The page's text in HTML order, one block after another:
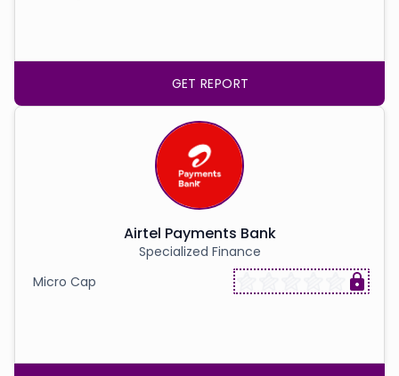
GET REPORT
Airtel Payments Bank
Specialized Finance
Micro Cap